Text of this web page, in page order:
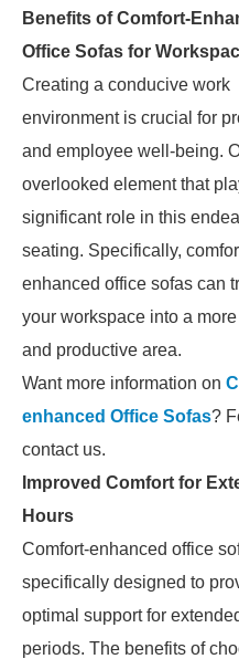
Benefits of Comfort-
Office Sofas for
Creating a conducive work
environment is crucial for
and employee well-being.
overlooked element that
significant role in this
seating. Specifically,
enhanced office sofas can
your workspace into a
and productive area.
Want more information on
enhanced Office Sofas?
contact us.
Improved Comfort for
Hours
Comfort-enhanced office
specifically designed to
optimal support for
periods. The benefits of